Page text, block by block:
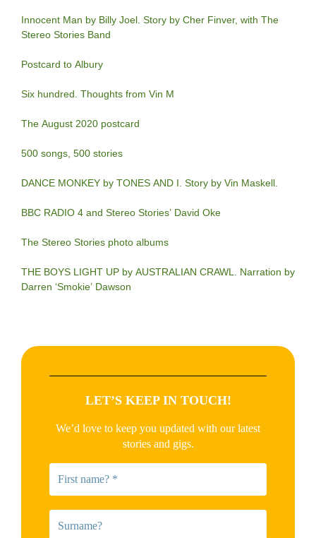
Innocent Man by Billy Joel. Story by Cher Finver, with The
Stereo Stories Band
Postcard to Albury
Six hundred. Thoughts from Vin M
The August 2020 postcard
500 songs, 500 stories
DANCE MONKEY by TONES AND I. Story by Vin Maskell.
BBC RADIO 4 and Stereo Stories’ David Oke
The Stereo Stories photo albums
THE BOYS LIGHT UP by AUSTRALIAN CRAWL. Narration by
Darren ‘Smokie’ Dawson
LET’S KEEP IN TOUCH!
We’d love to keep you updated with our latest
stories and gigs.